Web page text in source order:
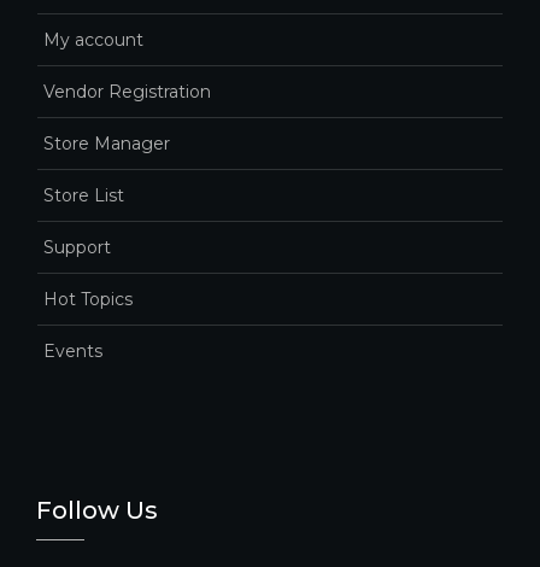
My account
Vendor Registration
Store Manager
Store List
Support
Hot Topics
Events
Follow Us